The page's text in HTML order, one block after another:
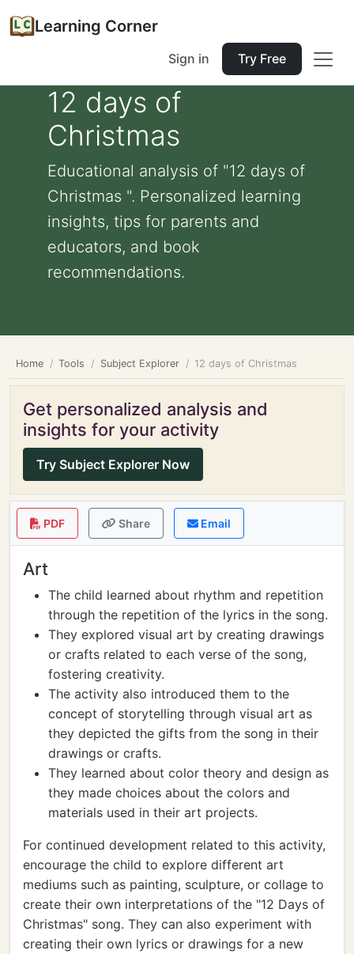
Learning Corner
Sign in Try Free
12 days of
Christmas
Educational analysis of "12 days of
Christmas ". Personalized learning
insights, tips for parents and
educators, and book
recommendations.
Home Tools Subject Explorer 12 days of Christmas
Get personalized analysis and
insights for your activity
Try Subject Explorer Now
PDF Share Email
Art
The child learned about rhythm and repetition
through the repetition of the lyrics in the song.
They explored visual art by creating drawings
or crafts related to each verse of the song,
fostering creativity.
The activity also introduced them to the
concept of storytelling through visual art as
they depicted the gifts from the song in their
drawings or crafts.
They learned about color theory and design as
they made choices about the colors and
materials used in their art projects.
For continued development related to this activity,
encourage the child to explore different art
mediums such as painting, sculpture, or collage to
create their own interpretations of the "12 Days of
Christmas" song. They can also experiment with
creating their own lyrics or drawings for a new